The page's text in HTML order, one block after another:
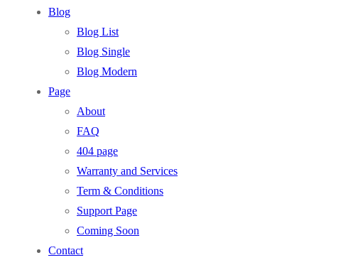
Blog
Blog List
Blog Single
Blog Modern
Page
About
FAQ
404 page
Warranty and Services
Term & Conditions
Support Page
Coming Soon
Contact